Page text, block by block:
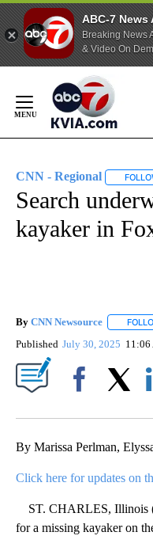
ABC-7 News
Breaking News
& Video On
Content
CNN - Regional
Search
kayaker in
By CNN Newsource
Published July 30, 2025 11:06
By Marissa Perlman,
Click here for updates on
ST. CHARLES, Illinois
for a missing kayaker on